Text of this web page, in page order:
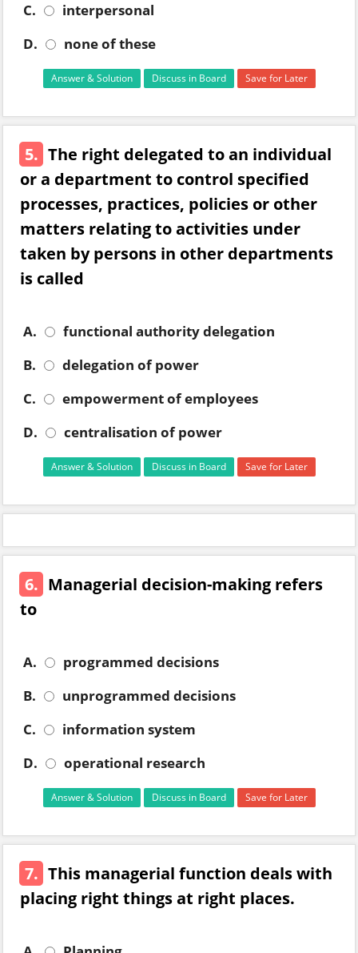
C.
interpersonal
D.
none of these
Answer & Solution Discuss in Board Save for Later
5. The right delegated to an individual
or a department to control specified
processes, practices, policies or other
matters relating to activities under
taken by persons in other departments
is called
A.
functional authority delegation
B.
delegation of power
C.
empowerment of employees
D.
centralisation of power
Answer & Solution Discuss in Board Save for Later
6. Managerial decision-making refers
to
A.
programmed decisions
B.
unprogrammed decisions
C.
information system
D.
operational research
Answer & Solution Discuss in Board Save for Later
7. This managerial function deals with
placing right things at right places.